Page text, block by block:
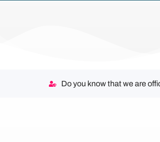
Do you know that we are